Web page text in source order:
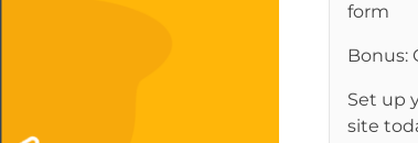
form
Bonus:
Set up
site